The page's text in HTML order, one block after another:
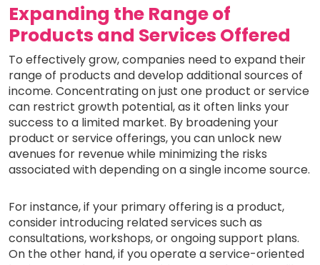
Expanding the Range of
Products and Services Offered
To effectively grow, companies need to expand their
range of products and develop additional sources of
income. Concentrating on just one product or service
can restrict growth potential, as it often links your
success to a limited market. By broadening your
product or service offerings, you can unlock new
avenues for revenue while minimizing the risks
associated with depending on a single income source.
For instance, if your primary offering is a product,
consider introducing related services such as
consultations, workshops, or ongoing support plans.
On the other hand, if you operate a service-oriented